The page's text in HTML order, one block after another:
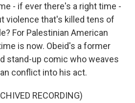
- if ever there's a right time -
violence that's killed tens of
For Palestinian American
is now. Obeid's a former
stand-up comic who weaves
conflict into his act.
RECORDING)